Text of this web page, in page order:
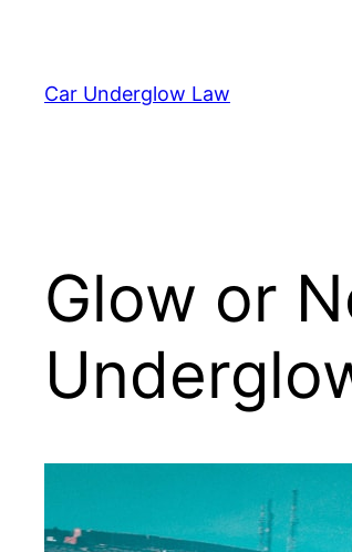
content
Car Underglow Law
Glow or